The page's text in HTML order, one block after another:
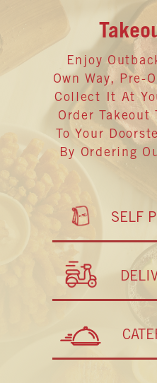
Enjoy
Own Way, Pre-
Collect It At
Order Takeout
To Your
By Ordering
SELF